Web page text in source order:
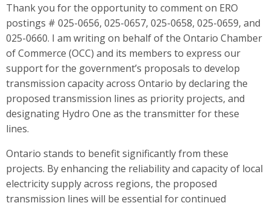
Thank you for the opportunity to comment on ERO
postings # 025-0656, 025-0657, 025-0658, 025-0659, and
025-0660. I am writing on behalf of the Ontario Chamber
of Commerce (OCC) and its members to express our
support for the government’s proposals to develop
transmission capacity across Ontario by declaring the
proposed transmission lines as priority projects, and
designating Hydro One as the transmitter for these
lines.
Ontario stands to benefit significantly from these
projects. By enhancing the reliability and capacity of local
electricity supply across regions, the proposed
transmission lines will be essential for continued